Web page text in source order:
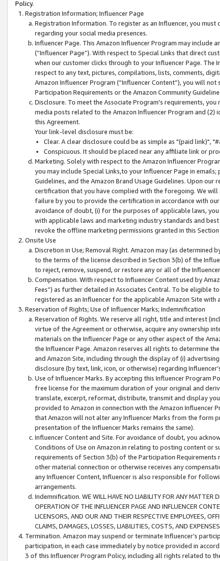
Policy.
Registration Information; Influencer Page
Registration Information. To register as an Influencer, you
regarding your social media presences.
Influencer Page. This Amazon Influencer Program may include
(“Influencer Page”). With respect to Special Links that direct
when our customer clicks through to your Influencer Page. The
respect to any text, pictures, compilations, lists, comments,
Amazon Influencer Program (“Influencer Content”), you will
Participation Requirements or the Amazon Community
Disclosure. To meet the Associate Program's requirements,
media posts related to the Amazon Influencer Program and
this Agreement.
Your link-level disclosure must be:
Clear. A clear disclosure could be as simple as "(paid link)",
Conspicuous. It should be placed near any affiliate link or
Marketing. Solely with respect to the Amazon Influencer
you may include Special Links,to your Influencer Page in
Guidelines, and the Amazon Brand Usage Guidelines. Upon
certification that you have complied with the foregoing. We
failure by you to provide the certification in accordance with
avoidance of doubt, (i) for the purposes of applicable laws,
with applicable laws and marketing industry standards and
revoke the offline marketing permissions granted in this
Onsite Use
Discretion in Use; Removal Right. Amazon may (as
to the terms of the license described in Section 3(b) of the
to reject, remove, suspend, or restore any or all of the
Compensation. With respect to Influencer Content used by
Fees”) as further detailed in Associates Central. To be eligible
registered as an Influencer for the applicable Amazon Site with
Reservation of Rights; Use of Influencer Marks; Indemnification
Reservation of Rights. We reserve all right, title and interest
virtue of the Agreement or otherwise, acquire any ownership
materials on the Influencer Page or any other aspect of the
the Influencer Page. Amazon reserves all rights to determine
and Amazon Site, including through the display of (i)
disclosure (by text, link, icon, or otherwise) regarding
Use of Influencer Marks. By accepting this Influencer
free license for the maximum duration of your original and
translate, excerpt, reformat, distribute, transmit and display
provided to Amazon in connection with the Amazon
that Amazon will not alter any Influencer Marks from the form
presentation of the Influencer Marks remains the same).
Influencer Content and Site. For avoidance of doubt, you
Conditions of Use on Amazon.in relating to posting content or
requirements of Section 3(b) of the Participation
other material connection or otherwise receives any
any Influencer Content, Influencer is also responsible for
arrangements.
Indemnification. WE WILL HAVE NO LIABILITY FOR ANY MATTER
OPERATION OF THE INFLUENCER PAGE AND INFLUENCER
LICENSORS, AND OUR AND THEIR RESPECTIVE EMPLOYEES,
CLAIMS, DAMAGES, LOSSES, LIABILITIES, COSTS, AND
Termination. Amazon may suspend or terminate Influencer’s
participation, in each case immediately by notice provided in
3 of this Influencer Program Policy, including all rights related to